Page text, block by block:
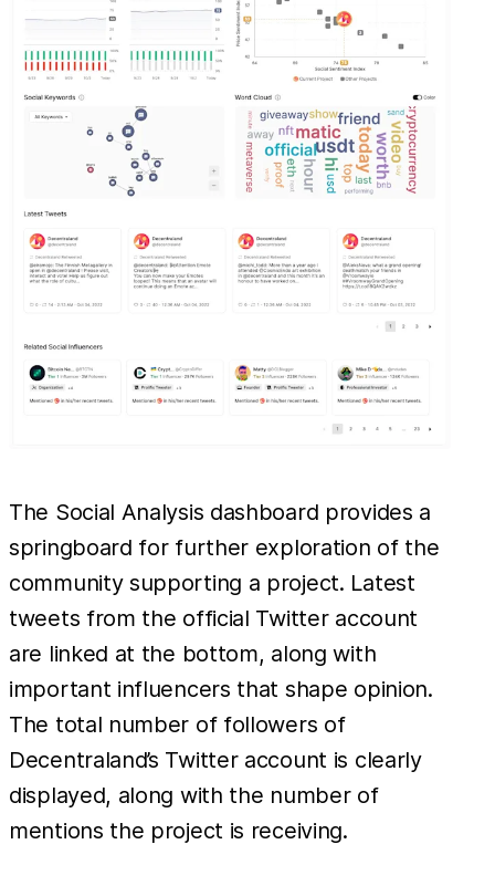
The Social Analysis dashboard provides a
springboard for further exploration of the
community supporting a project. Latest
tweets from the official Twitter account
are linked at the bottom, along with
important influencers that shape opinion.
The total number of followers of
Decentraland’s Twitter account is clearly
displayed, along with the number of
mentions the project is receiving.